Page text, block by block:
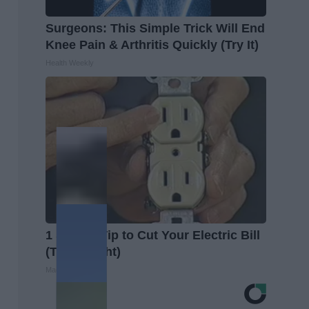
Surgeons: This Simple Trick Will End
Knee Pain & Arthritis Quickly (Try It)
1 Simple Tip to Cut Your Electric Bill
(Try Tonight)